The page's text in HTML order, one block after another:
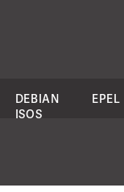
DEBIAN
ISOS
EPEL